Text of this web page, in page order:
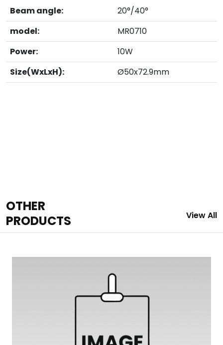
Beam angle:
20°/40°
model:
MR0710
Power:
10W
Size(WxLxH):
Ø50x72.9mm
OTHER
PRODUCTS
View All